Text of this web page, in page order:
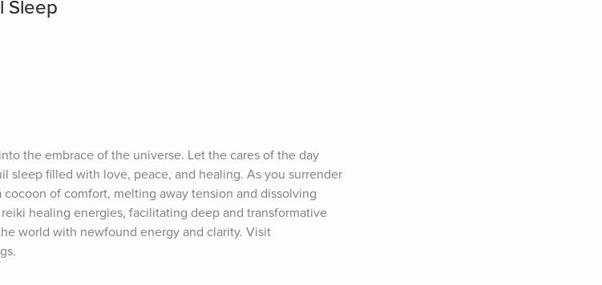
Sleep
the embrace of the universe. Let the cares of the day
sleep filled with love, peace, and healing. As you surrender
of comfort, melting away tension and dissolving
healing energies, facilitating deep and transformative
world with newfound energy and clarity. Visit